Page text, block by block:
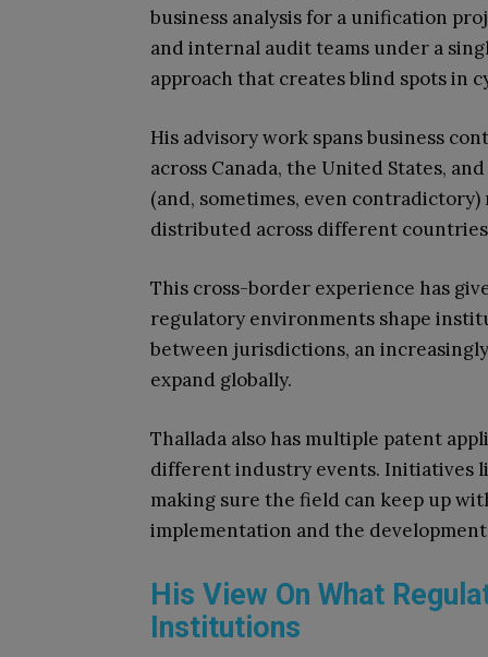
business analysis for a unification
and internal audit teams under a
approach that creates blind spots in
His advisory work spans business
across Canada, the United States,
(and, sometimes, even
distributed across different
This cross-border experience has
regulatory environments shape
between jurisdictions, an
expand globally.
Thallada also has multiple patent
different industry events. Initiatives
making sure the field can keep up
implementation and the
His View On What
Institutions